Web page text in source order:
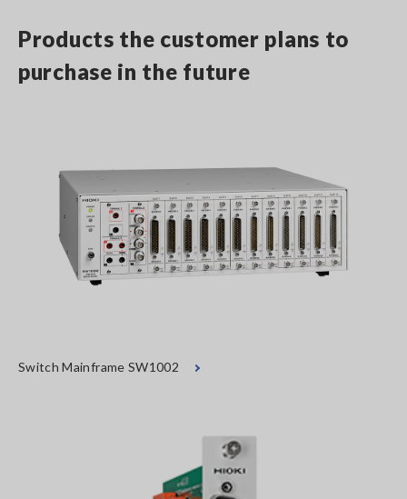
Products the customer plans to
purchase in the future
Switch Mainframe SW1002